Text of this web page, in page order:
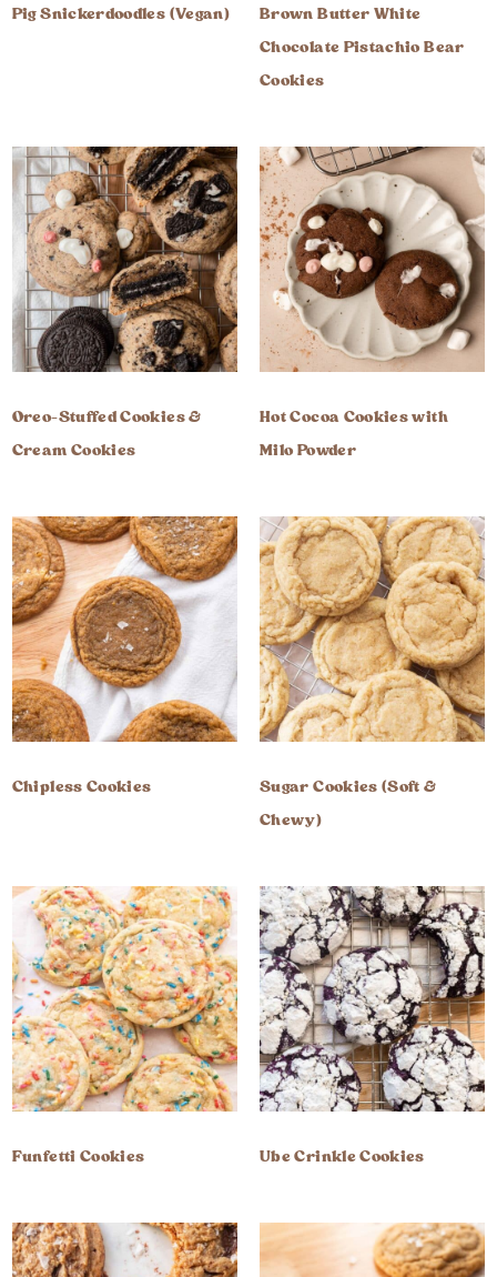
Pig Snickerdoodles (Vegan)
Brown Butter White
Chocolate Pistachio Bear
Cookies
Oreo-Stuffed Cookies &
Cream Cookies
Hot Cocoa Cookies with
Milo Powder
Chipless Cookies
Sugar Cookies (Soft &
Chewy)
Funfetti Cookies Ube Crinkle Cookies